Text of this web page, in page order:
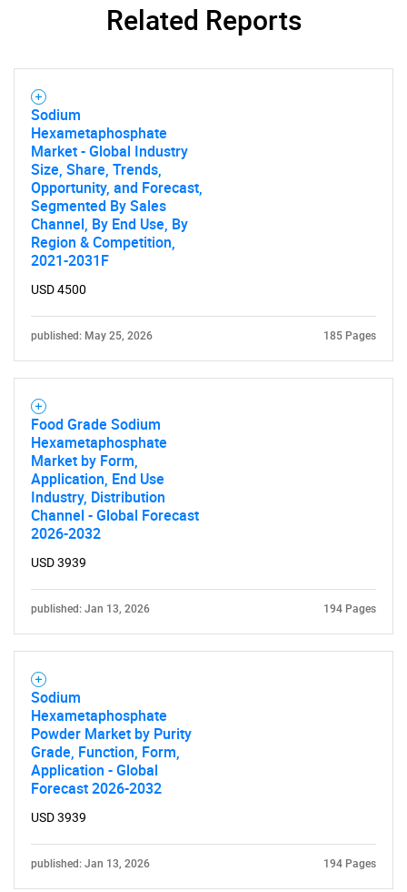
Related Reports
Sodium
Hexametaphosphate
Market - Global Industry
Size, Share, Trends,
Opportunity, and Forecast,
Segmented By Sales
Channel, By End Use, By
Region & Competition,
2021-2031F
USD 4500
published: May 25, 2026 185 Pages
Food Grade Sodium
Hexametaphosphate
Market by Form,
Application, End Use
Industry, Distribution
Channel - Global Forecast
2026-2032
USD 3939
published: Jan 13, 2026 194 Pages
Sodium
Hexametaphosphate
Powder Market by Purity
Grade, Function, Form,
Application - Global
Forecast 2026-2032
USD 3939
published: Jan 13, 2026 194 Pages